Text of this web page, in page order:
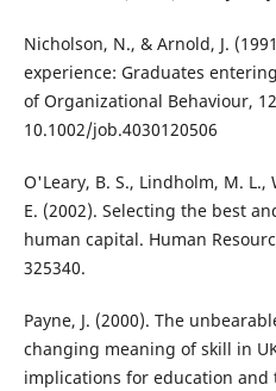
Nicholson, N., & Arnold, J.
experience: Graduates
of Organizational Behaviour,
10.1002/job.4030120506
O'Leary, B. S., Lindholm, M. L.,
E. (2002). Selecting the best
human capital. Human
325340.
Payne, J. (2000). The
changing meaning of skill in
implications for education and